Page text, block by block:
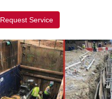
Request Service